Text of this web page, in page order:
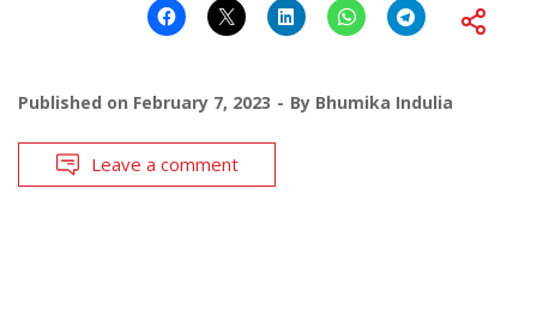
Published on February 7, 2023 By Bhumika Indulia
Leave a comment